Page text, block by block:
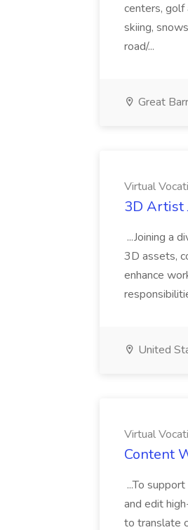
centers, golf
skiing,
road/...
Great
Virtual
3D Artist
...Joining a
3D assets,
enhance
United
Virtual
Content
...To
and edit
to translate